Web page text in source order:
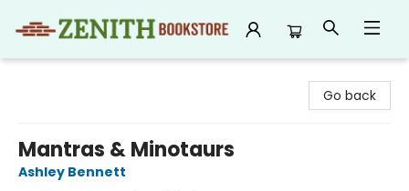
Go back
Mantras & Minotaurs
Ashley Bennett